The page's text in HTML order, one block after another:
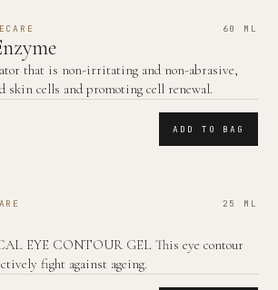
60 ML
that is non-irritating and non-abrasive,
skin cells and promoting cell renewal.
ADD TO BAG
25 ML
EYE CONTOUR GEL This eye contour
fight against ageing.